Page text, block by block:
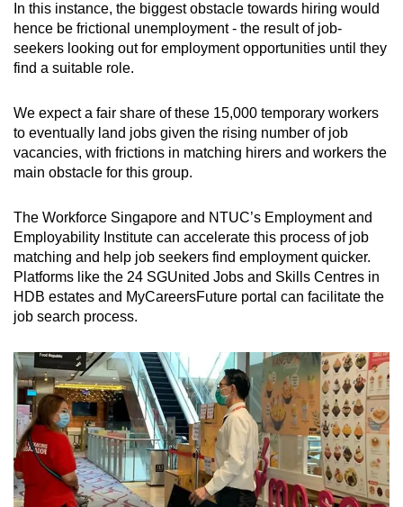
In this instance, the biggest obstacle towards hiring would
hence be frictional unemployment - the result of job-
seekers looking out for employment opportunities until they
find a suitable role.
We expect a fair share of these 15,000 temporary workers
to eventually land jobs given the rising number of job
vacancies, with frictions in matching hirers and workers the
main obstacle for this group.
The Workforce Singapore and NTUC’s Employment and
Employability Institute can accelerate this process of job
matching and help job seekers find employment quicker.
Platforms like the 24 SGUnited Jobs and Skills Centres in
HDB estates and MyCareersFuture portal can facilitate the
job search process.